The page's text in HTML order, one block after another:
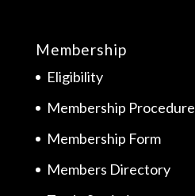
Membership
Eligibility
Membership Procedure
Membership Form
Members Directory